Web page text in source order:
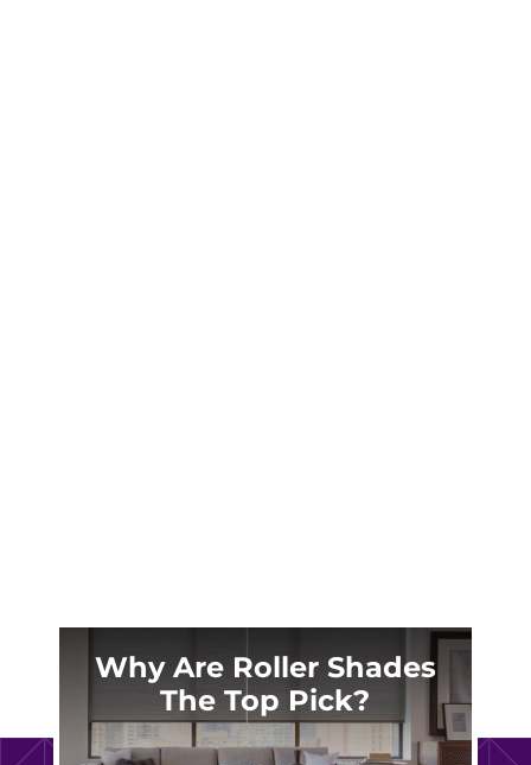
Why Are Roller Shades
The Top Pick?